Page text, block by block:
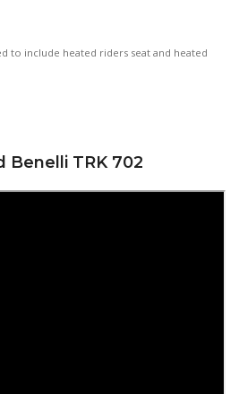
to include heated riders seat and heated
Benelli TRK 702